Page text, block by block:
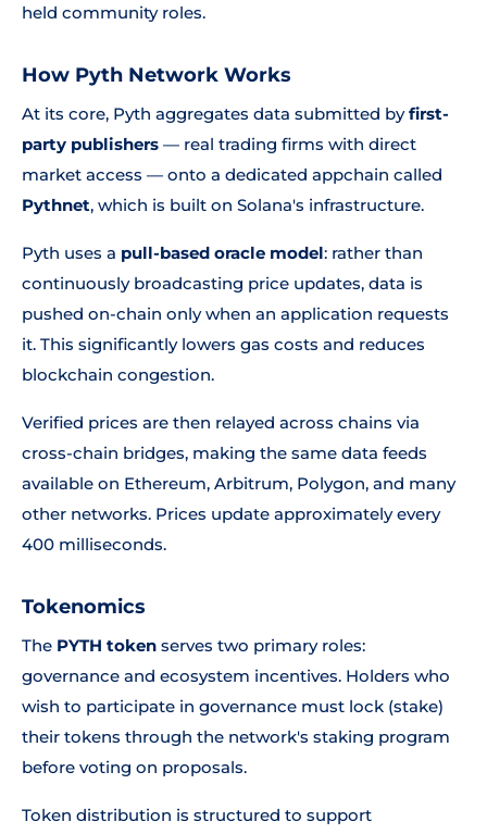
held community roles.
How Pyth Network Works
At its core, Pyth aggregates data submitted byfirst-
party publishers — real trading firms with direct
market access — onto a dedicated appchain called
Pythnet, which is built on Solana's infrastructure.
Pyth uses a pull-based oracle model: rather than
continuously broadcasting price updates, data is
pushed on-chain only when an application requests
it. This significantly lowers gas costs and reduces
blockchain congestion.
Verified prices are then relayed across chains via
cross-chain bridges, making the same data feeds
available on Ethereum, Arbitrum, Polygon, and many
other networks. Prices update approximately every
400 milliseconds.
Tokenomics
The PYTH token serves two primary roles:
governance and ecosystem incentives. Holders who
wish to participate in governance must lock (stake)
their tokens through the network's staking program
before voting on proposals.
Token distribution is structured to support